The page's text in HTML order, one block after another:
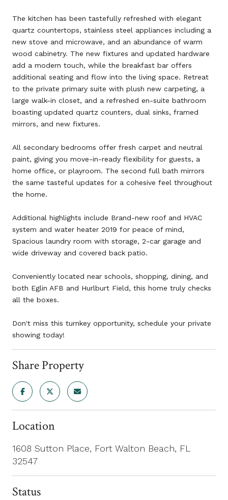
The kitchen has been tastefully refreshed with elegant
quartz countertops, stainless steel appliances including a
new stove and microwave, and an abundance of warm
wood cabinetry. The new fixtures and updated hardware
add a modern touch, while the breakfast bar offers
additional seating and flow into the living space. Retreat
to the private primary suite with plush new carpeting, a
large walk-in closet, and a refreshed en-suite bathroom
boasting updated quartz counters, dual sinks, framed
mirrors, and new fixtures.
All secondary bedrooms offer fresh carpet and neutral
paint, giving you move-in-ready flexibility for guests, a
home office, or playroom. The second full bath mirrors
the same tasteful updates for a cohesive feel throughout
the home.
Additional highlights include Brand-new roof and HVAC
system and water heater 2019 for peace of mind,
Spacious laundry room with storage, 2-car garage and
wide driveway and covered back patio.
Conveniently located near schools, shopping, dining, and
both Eglin AFB and Hurlburt Field, this home truly checks
all the boxes.
Don't miss this turnkey opportunity, schedule your private
showing today!
Share Property
Location
1608 Sutton Place, Fort Walton Beach, FL
32547
Status